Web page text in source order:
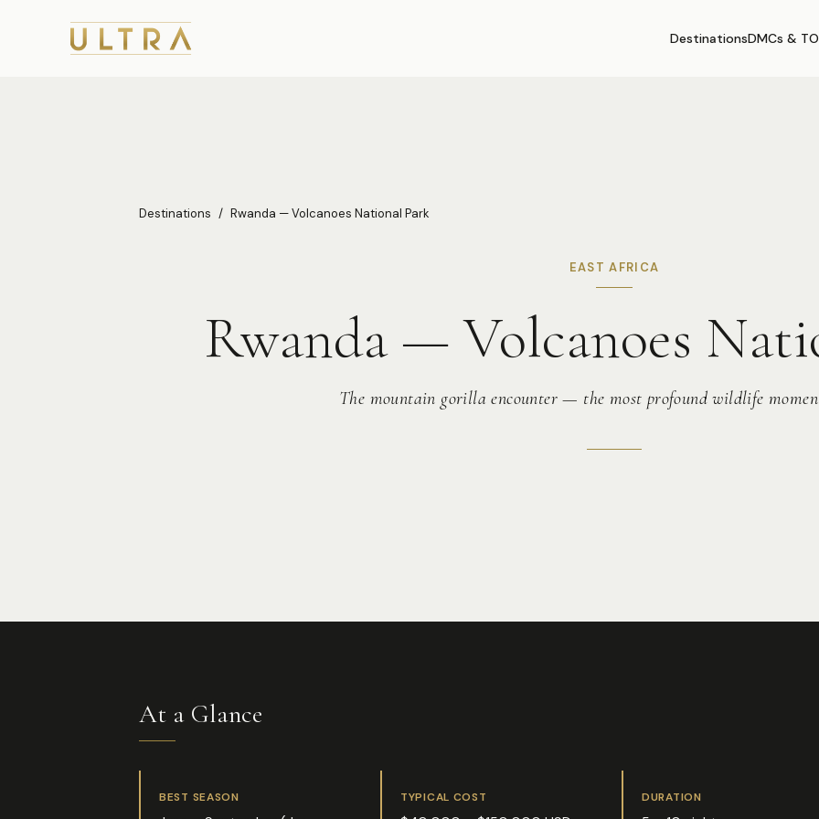
DestinationsDMCs &
Destinations / Rwanda — Volcanoes National Park
EAST AFRICA
Rwanda — Volcanoes
The mountain gorilla encounter — the most profound wildlife
At a Glance
BEST SEASON TYPICAL COST DURATION